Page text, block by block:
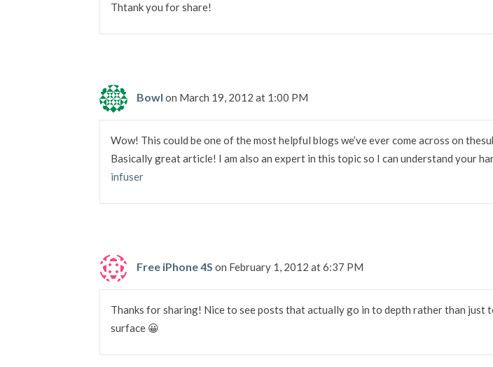
Thtank you for share!
Bowl on March 19, 2012 at 1:00 PM
Wow! This could be one of the most helpful blogs we’ve ever come across on
Basically great article! I am also an expert in this topic so I can understand your
infuser
Free iPhone 4S on February 1, 2012 at 6:37 PM
Thanks for sharing! Nice to see posts that actually go in to depth rather than just
surface 😀